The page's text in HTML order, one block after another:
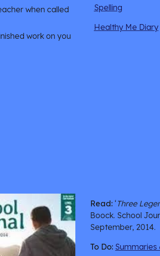
when called
work on you
Spelling
Healthy Me Diary
Read: ‘ Three
Boock. School
September, 2014.
To Do: Summaries